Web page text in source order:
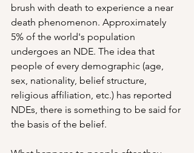
brush with death to experience a near
death phenomenon. Approximately
5% of the world's population
undergoes an NDE. The idea that
people of every demographic (age,
sex, nationality, belief structure,
religious affiliation, etc.) has reported
NDEs, there is something to be said for
the basis of the belief.